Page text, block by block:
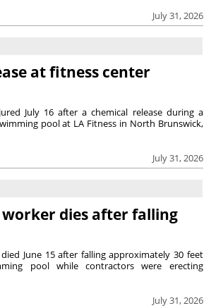
July 31, 2026
at fitness center
July 31, 2026
July 16 after a chemical release during a
pool at LA Fitness in North Brunswick,
dies after falling
July 31, 2026
June 15 after falling approximately 30 feet
pool while contractors were erecting